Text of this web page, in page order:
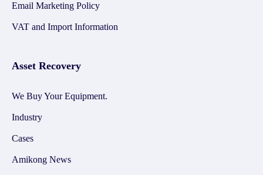
Email Marketing Policy
VAT and Import Information
Asset Recovery
We Buy Your Equipment.
Industry
Cases
Amikong News